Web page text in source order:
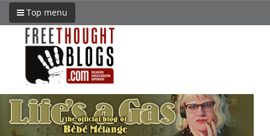
Top menu